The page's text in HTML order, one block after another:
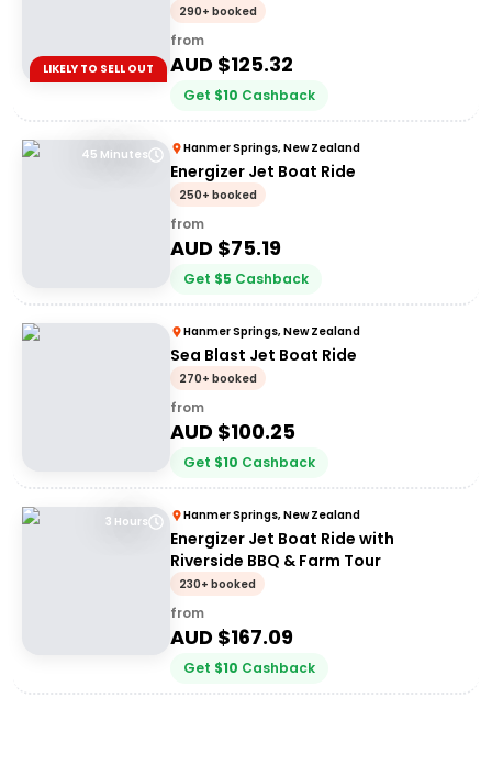
LIKELY TO SELL OUT
290+ booked
from
AUD $125.32
Get $10 Cashback
45 Minutes Hanmer Springs, New Zealand
Energizer Jet Boat Ride
250+ booked
from
AUD $75.19
Get $5 Cashback
Hanmer Springs, New Zealand
Sea Blast Jet Boat Ride
270+ booked
from
AUD $100.25
Get $10 Cashback
3 Hours Hanmer Springs, New Zealand
Energizer Jet Boat Ride with
Riverside BBQ & Farm Tour
230+ booked
from
AUD $167.09
Get $10 Cashback